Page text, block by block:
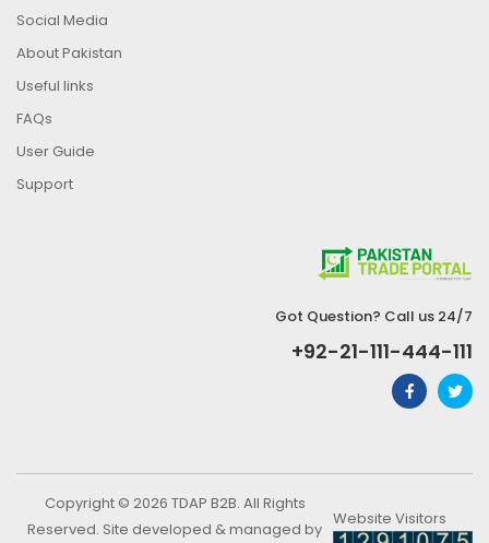
Social Media
About Pakistan
Useful links
FAQs
User Guide
Support
Got Question? Call us 24/7
+92-21-111-444-111
Copyright © 2026 TDAP B2B. All Rights
Reserved. Site developed & managed by
Website Visitors